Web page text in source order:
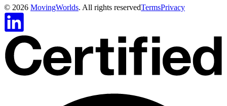
© 2026 MovingWorlds. All rights reservedTermsPrivacy